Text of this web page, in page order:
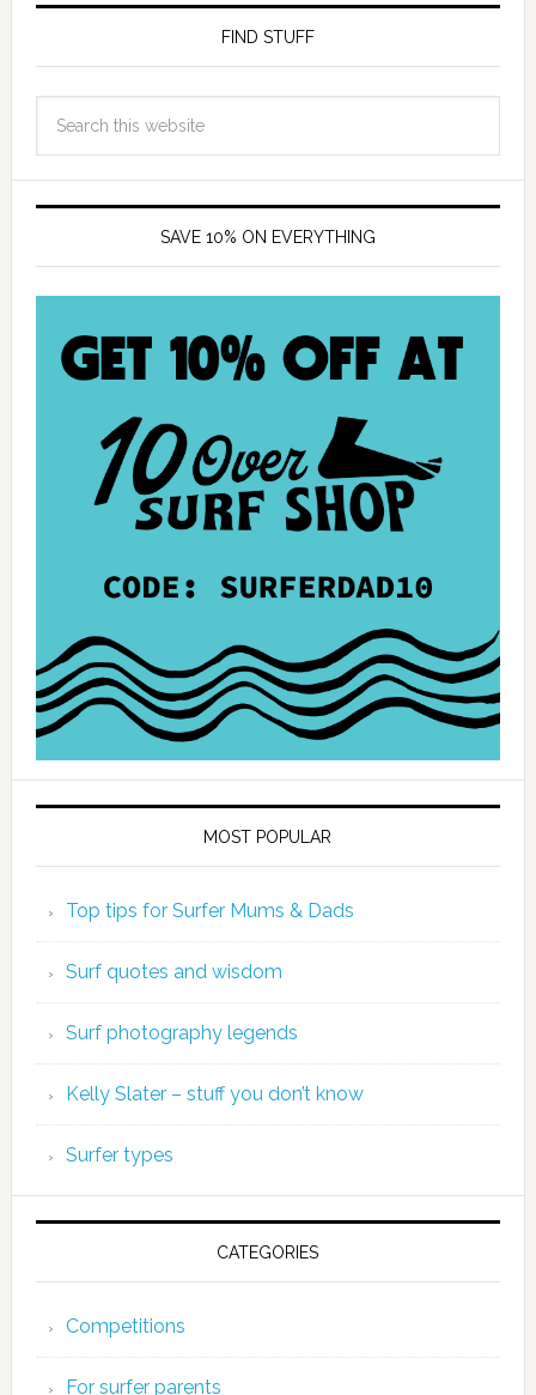
FIND STUFF
SAVE 10% ON EVERYTHING
MOST POPULAR
Top tips for Surfer Mums & Dads
Surf quotes and wisdom
Surf photography legends
Kelly Slater – stuff you don’t know
Surfer types
CATEGORIES
Competitions
For surfer parents